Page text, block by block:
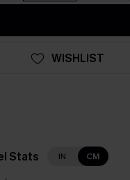
WISHLIST
Stats IN CM